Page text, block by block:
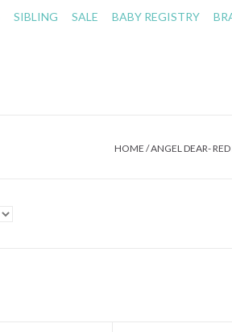
SIBLING SALE BABY REGISTRY
HOME /ANGEL DEAR-